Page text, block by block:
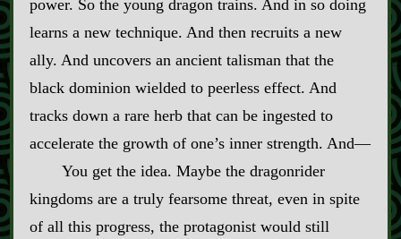
power. So the young dragon trains. And in so doing
learns a new technique. And then recruits a new
ally. And uncovers an ancient talisman that the
black dominion wielded to peerless effect. And
tracks down a rare herb that can be ingested to
accelerate the growth of one’s inner strength. And‍—
You get the idea. Maybe the dragonrider
kingdoms are a truly fearsome threat, even in spite
of all this progress, the protagonist would still